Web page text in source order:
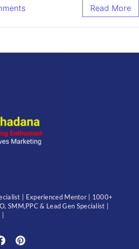
Read More
| Experienced Mentor | 1000+
SMM,PPC & Lead Gen Specialist |